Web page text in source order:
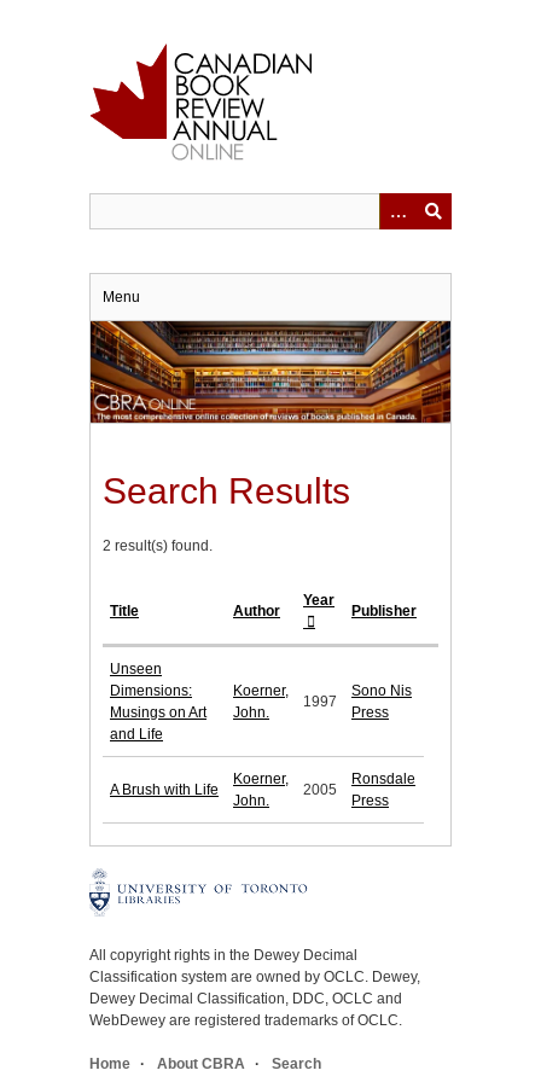
Menu
Search Results
2 result(s) found.
Title Author
Year
Publisher
Unseen
Dimensions:
Musings on Art
and Life
Koerner,
John.
1997
Sono Nis
Press
A Brush with Life
Koerner,
John.
2005
Ronsdale
Press
All copyright rights in the Dewey Decimal
Classification system are owned by OCLC. Dewey,
Dewey Decimal Classification, DDC, OCLC and
WebDewey are registered trademarks of OCLC.
Home About CBRA Search